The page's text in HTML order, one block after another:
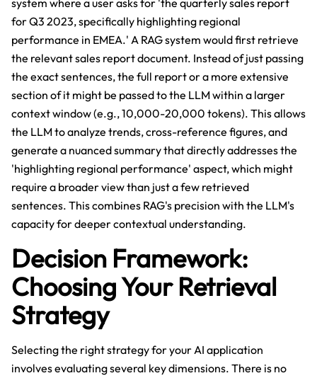
system where a user asks for 'the quarterly sales report
for Q3 2023, specifically highlighting regional
performance in EMEA.' A RAG system would first retrieve
the relevant sales report document. Instead of just passing
the exact sentences, the full report or a more extensive
section of it might be passed to the LLM within a larger
context window (e.g., 10,000-20,000 tokens). This allows
the LLM to analyze trends, cross-reference figures, and
generate a nuanced summary that directly addresses the
'highlighting regional performance' aspect, which might
require a broader view than just a few retrieved
sentences. This combines RAG's precision with the LLM's
capacity for deeper contextual understanding.
Decision Framework:
Choosing Your Retrieval
Strategy
Selecting the right strategy for your AI application
involves evaluating several key dimensions. There is no